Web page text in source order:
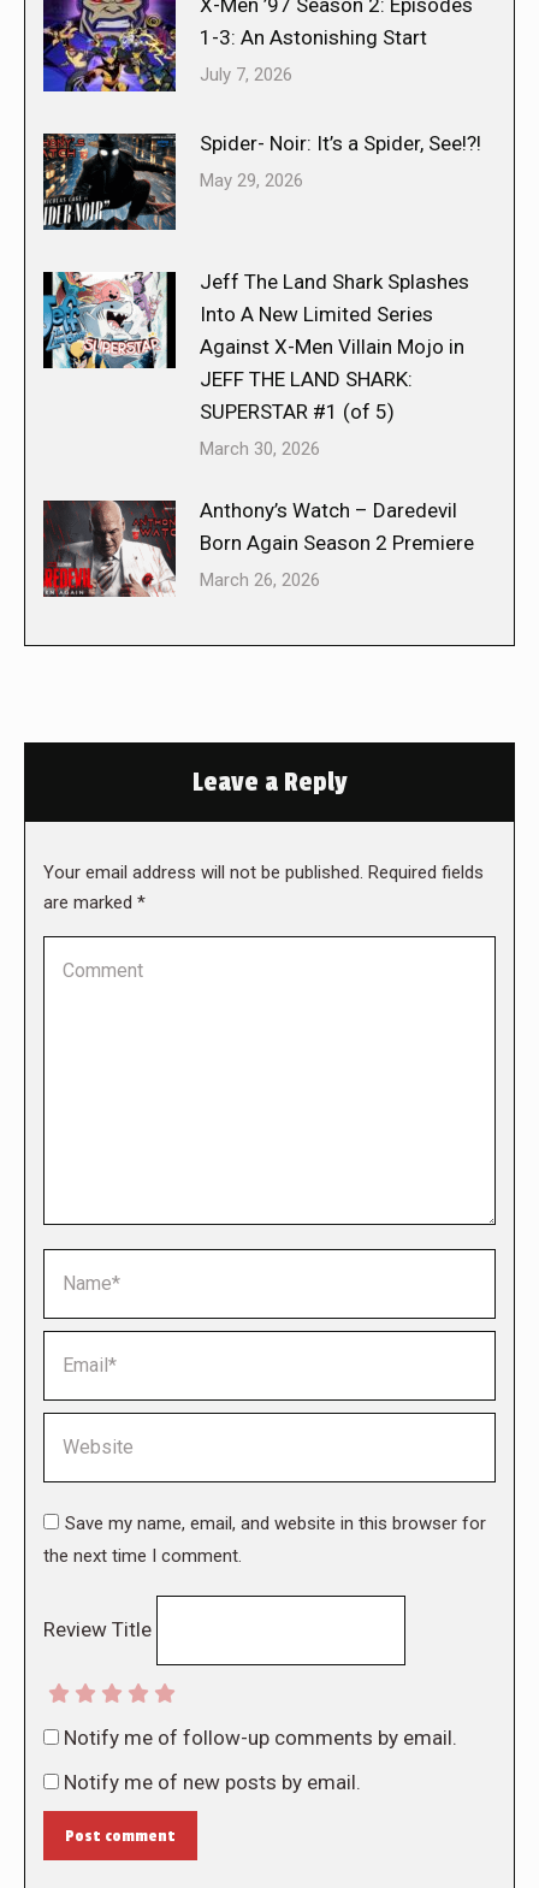
X-Men ’97 Season 2: Episodes
1-3: An Astonishing Start
July 7, 2026
Spider- Noir: It’s a Spider, See!?!
May 29, 2026
Jeff The Land Shark Splashes
Into A New Limited Series
Against X-Men Villain Mojo in
JEFF THE LAND SHARK:
SUPERSTAR #1 (of 5)
March 30, 2026
Anthony’s Watch – Daredevil
Born Again Season 2 Premiere
March 26, 2026
Leave a Reply
Your email address will not be published. Required fields
are marked *
Save my name, email, and website in this browser for
the next time I comment.
Review Title
Notify me of follow-up comments by email.
Notify me of new posts by email.
Post comment